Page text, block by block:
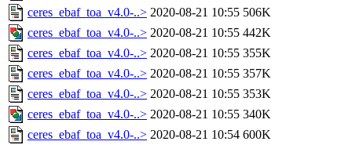
ceres_ebaf_toa_v4.0-..> 2020-08-21 10:55 506K
ceres_ebaf_toa_v4.0-..> 2020-08-21 10:55 442K
ceres_ebaf_toa_v4.0-..> 2020-08-21 10:55 355K
ceres_ebaf_toa_v4.0-..> 2020-08-21 10:55 357K
ceres_ebaf_toa_v4.0-..> 2020-08-21 10:55 353K
ceres_ebaf_toa_v4.0-..> 2020-08-21 10:55 340K
ceres_ebaf_toa_v4.0-..> 2020-08-21 10:54 600K